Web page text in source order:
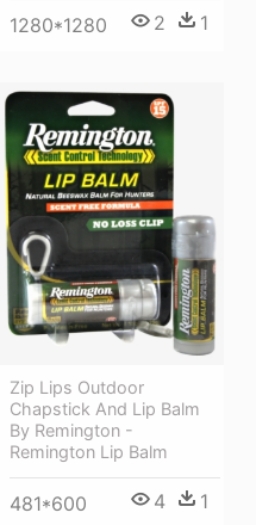
1280*1280 2 1
Zip Lips Outdoor
Chapstick And Lip Balm
By Remington -
Remington Lip Balm
481*600 4 1